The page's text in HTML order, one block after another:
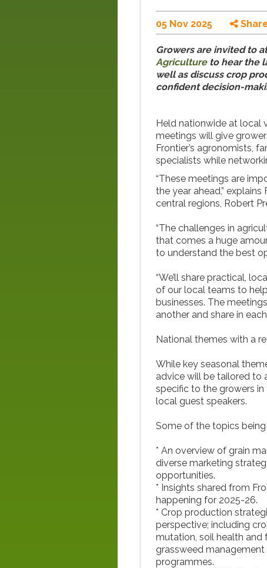
05 Nov 2025
Growers are invited to
Agricultureto hear the
well as discuss crop
confident decision-
Held nationwide at local
meetings will give
Frontier’s agronomists,
specialists while
“These meetings are
the year ahead,”
central regions, Robert
“The challenges in
that comes a huge
to understand the best
“We’ll share practical,
of our local teams to
businesses. The
another and share in
National themes with a
While key seasonal
advice will be tailored to
specific to the growers
local guest speakers.
Some of the topics
* An overview of grain
diverse marketing
opportunities.
* Insights shared from
happening for 2025-26.
* Crop production
perspective; including
mutation, soil health and
grassweed
programmes.